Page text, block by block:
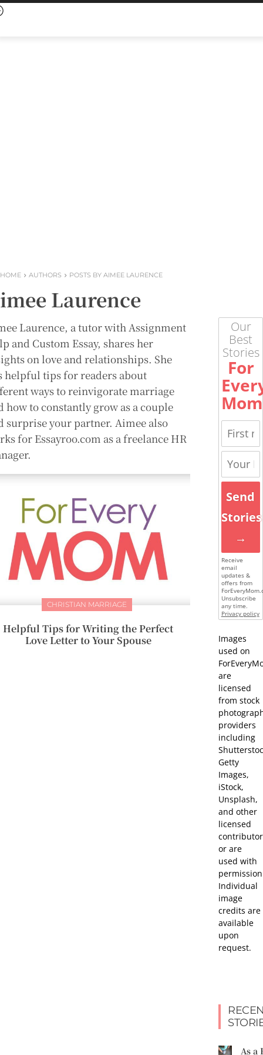
HOME AUTHORS POSTS BY AIMEE LAURENCE
Laurence
Laurence, a tutor with Assignment
and Custom Essay, shares her
on love and relationships. She
helpful tips for readers about
ways to reinvigorate marriage
how to constantly grow as a couple
surprise your partner. Aimee also
for Essayroo.com as a freelance HR
CHRISTIAN MARRIAGE
Helpful Tips for Writing the Perfect
Love Letter to Your Spouse
Our
Best
Stories
For
Mom
Send
Stories
→
Receive
email
updates &
offers from
Unsubscribe
any time.
Privacy policy
Images
used on
are
licensed
from stock
providers
including
Getty
Images,
iStock,
Unsplash,
and other
licensed
or are
used with
Individual
image
credits are
available
upon
request.
As a